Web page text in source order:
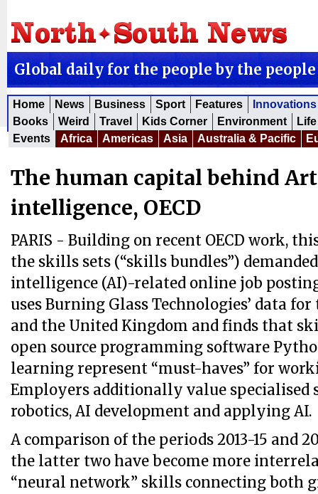
Global daily for the people by the people
Home News Business Sport Features
Innovations
Books
Weird Travel Kids Corner Environment
Events
Africa Americas Asia Australia & Pacific
The human capital behind
intelligence, OECD
PARIS - Building on recent OECD work,
the skills sets (“skills bundles”)
intelligence (AI)-related online job
uses Burning Glass Technologies’ data
and the United Kingdom and finds that
open source programming software
learning represent “must-haves” for
Employers additionally value specialised
robotics, AI development and applying AI.
A comparison of the periods 2013-15 and
the latter two have become more
“neural network” skills connecting both